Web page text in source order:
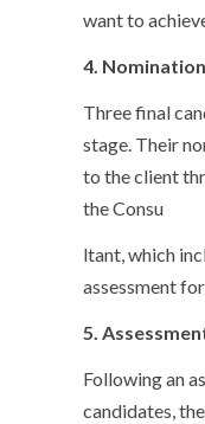
want to
4. Nomination
Three final
stage. Their
to the client
the Consu
ltant, which
assessment
5.
Following an
candidates,